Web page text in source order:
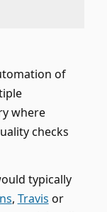
of
where
checks
typically
, Travis or